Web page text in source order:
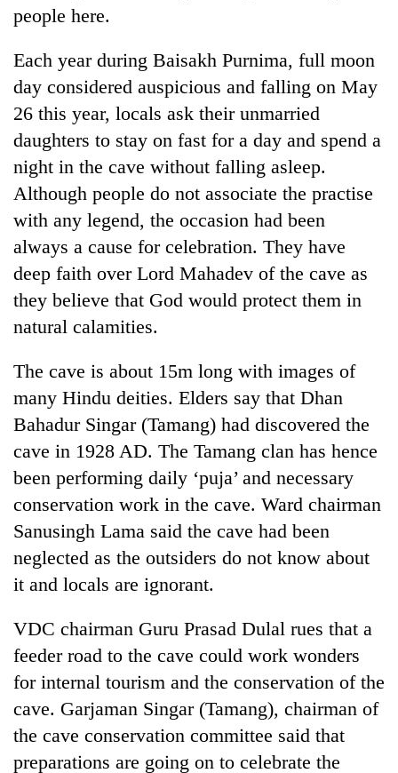
TRENDING
Mountaineering
community
bids
farewell
to
Pur
'Yukta'
Gurung
high-
altitude
appeal
grows
beyond
annual
pilgrimage
Monsoon
eases,
rain
risk
to
parts
of
Koshi,
Bagmati
Taxing
power,
opportunity:
Nepal
reward
households
for
switching
to
people here.
Each year during Baisakh Purnima, full moon
day considered auspicious and falling on May
26 this year, locals ask their unmarried
daughters to stay on fast for a day and spend a
night in the cave without falling asleep.
Although people do not associate the practise
with any legend, the occasion had been
always a cause for celebration. They have
deep faith over Lord Mahadev of the cave as
they believe that God would protect them in
natural calamities.
The cave is about 15m long with images of
many Hindu deities. Elders say that Dhan
Bahadur Singar (Tamang) had discovered the
cave in 1928 AD. The Tamang clan has hence
been performing daily ‘puja’ and necessary
conservation work in the cave. Ward chairman
Sanusingh Lama said the cave had been
neglected as the outsiders do not know about
it and locals are ignorant.
VDC chairman Guru Prasad Dulal rues that a
feeder road to the cave could work wonders
for internal tourism and the conservation of the
cave. Garjaman Singar (Tamang), chairman of
the cave conservation committee said that
preparations are going on to celebrate the